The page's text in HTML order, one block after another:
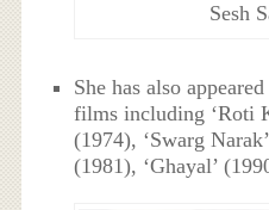
Sesh
She has also
films including ‘Roti
(1974), ‘Swarg
(1981), ‘Ghayal’